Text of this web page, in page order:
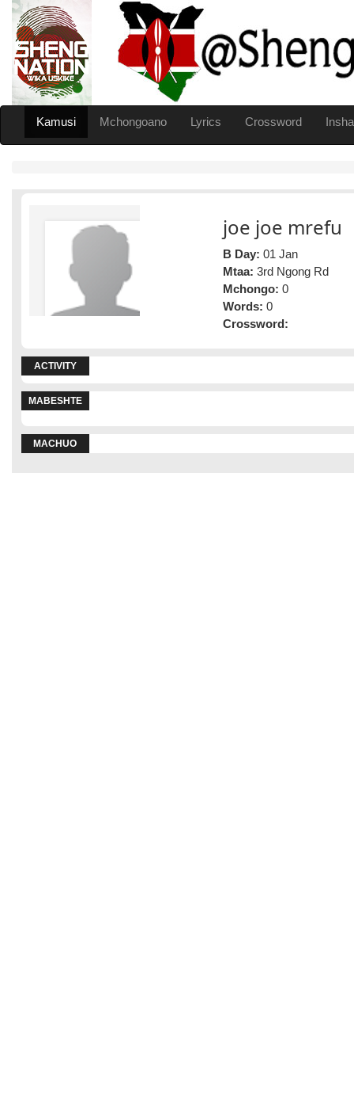
Kamusi Mchongoano Lyrics Crossword Insha
joe joe mrefu
B Day: 01 Jan
Mtaa: 3rd Ngong Rd
Mchongo: 0
Words: 0
Crossword:
ACTIVITY
MABESHTE
MACHUO